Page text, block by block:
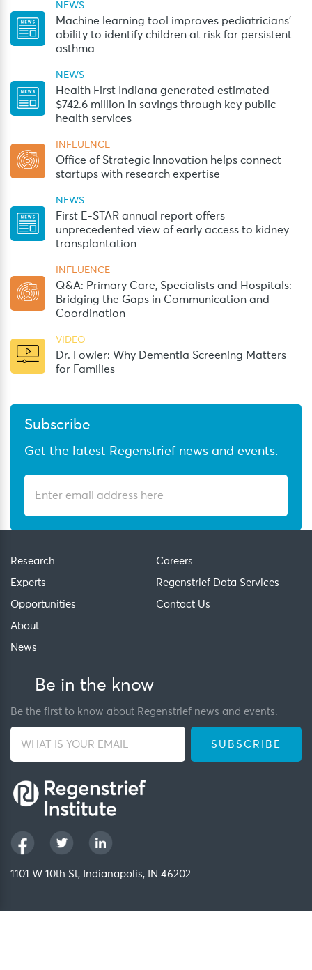
NEWS
Machine learning tool improves pediatricians’
ability to identify children at risk for persistent
asthma
NEWS
Health First Indiana generated estimated
$742.6 million in savings through key public
health services
INFLUENCE
Office of Strategic Innovation helps connect
startups with research expertise
NEWS
First E-STAR annual report offers
unprecedented view of early access to kidney
transplantation
INFLUENCE
Q&A: Primary Care, Specialists and Hospitals:
Bridging the Gaps in Communication and
Coordination
VIDEO
Dr. Fowler: Why Dementia Screening Matters
for Families
Subscribe
Get the latest Regenstrief news and events.
Research
Experts
Opportunities
About
News
Careers
Regenstrief Data Services
Contact Us
Be in the know
Be the first to know about Regenstrief news and events.
1101 W 10th St, Indianapolis, IN 46202